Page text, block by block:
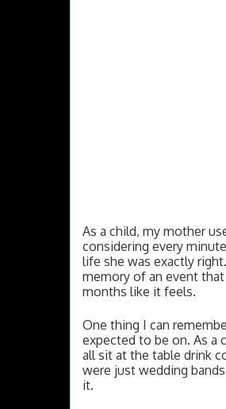
As a child, my mother
considering every
life she was exactly
memory of an event
months like it feels.
One thing I can
expected to be on. As a
all sit at the table drink
were just wedding
it.